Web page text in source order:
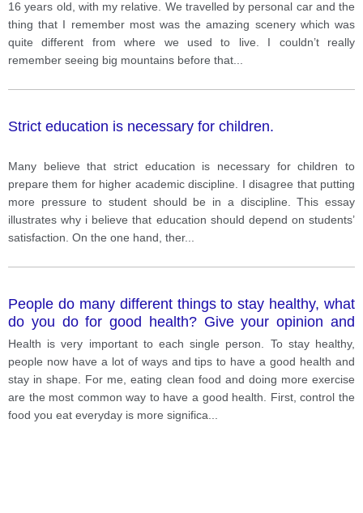
16 years old, with my relative. We travelled by personal car and the
thing that I remember most was the amazing scenery which was
quite different from where we used to live. I couldn’t really
remember seeing big mountains before that
Strict education is necessary for children.
Many believe that strict education is necessary for children to
prepare them for higher academic discipline. I disagree that putting
more pressure to student should be in a discipline. This essay
illustrates why i believe that education should depend on students’
satisfaction. On the one hand, ther...
People do many different things to stay healthy, what
do you do for good health? Give your opinion and
example
Health is very important to each single person. To stay healthy,
people now have a lot of ways and tips to have a good health and
stay in shape. For me, eating clean food and doing more exercise
are the most common way to have a good health. First, control the
food you eat everyday is more significa